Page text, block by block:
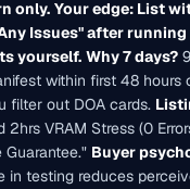
only. Your edge: List
Issues" after
yourself. Why 7 days?
within first 48 hours
filter out DOA cards.
2hrs VRAM Stress (0
Guarantee." Buyer
in testing reduces